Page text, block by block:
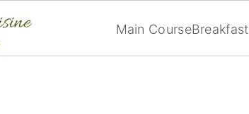
Main CourseBreakfast